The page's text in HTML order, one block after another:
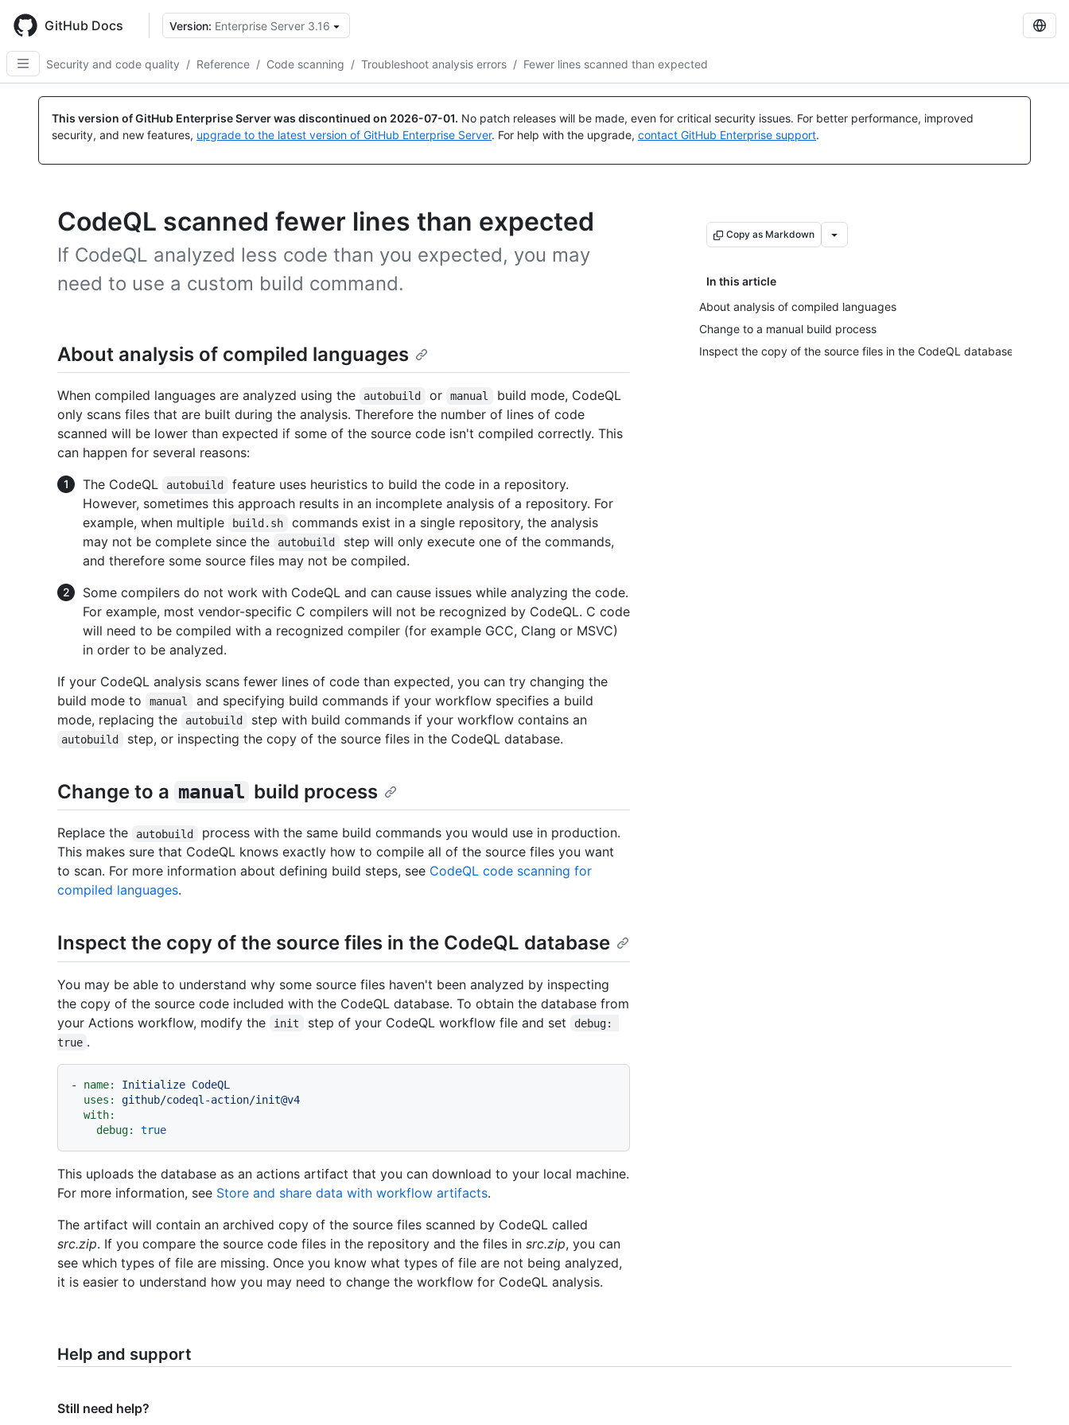
main
content
GitHub Docs Version: Enterprise Server 3.16
Security and code quality / Reference / Code scanning / Troubleshoot analysis errors / Fewer lines scanned than expected
This version of GitHub Enterprise Server was discontinued on 2026-07-01. No patch releases will be made, even for critical security issues. For better performance, improved
security, and new features, upgrade to the latest version of GitHub Enterprise Server. For help with the upgrade, contact GitHub Enterprise support.
CodeQL scanned fewer lines than expected
If CodeQL analyzed less code than you expected, you may
need to use a custom build command.
Copy as Markdown
In this article
About analysis of compiled languages
Change to a manual build process
Inspect the copy of the source files in the CodeQL database
About analysis of compiled languages
When compiled languages are analyzed using the autobuild or manual
build mode, CodeQL
only scans files that are built during the analysis. Therefore the number of lines of code
scanned will be lower than expected if some of the source code isn't compiled correctly. This
can happen for several reasons:
The CodeQL
autobuild
feature uses heuristics to build the code in a repository.
However, sometimes this approach results in an incomplete analysis of a repository. For
example, when multiple
build.sh
commands exist in a single repository, the analysis
may not be complete since the
autobuild
step will only execute one of the commands,
and therefore some source files may not be compiled.
Some compilers do not work with CodeQL and can cause issues while analyzing the code.
For example, most vendor-specific C compilers will not be recognized by CodeQL. C code
will need to be compiled with a recognized compiler (for example GCC, Clang or MSVC)
in order to be analyzed.
If your CodeQL analysis scans fewer lines of code than expected, you can try changing the
build mode to
manual
and specifying build commands if your workflow specifies a build
mode, replacing the
autobuild step with build commands if your workflow contains an
autobuild step, or inspecting the copy of the source files in the CodeQL database.
Change to a manual build process
Replace the autobuild
process with the same build commands you would use in production.
This makes sure that CodeQL knows exactly how to compile all of the source files you want
to scan. For more information about defining build steps, see CodeQL code scanning for
compiled languages.
Inspect the copy of the source files in the CodeQL database
You may be able to understand why some source files haven't been analyzed by inspecting
the copy of the source code included with the CodeQL database. To obtain the database from
your Actions workflow, modify the
init step of your CodeQL workflow file and set
debug:
true .
- name: Initialize CodeQL
uses:
github/codeql-action/init@v4
with:
debug:
true
This uploads the database as an actions artifact that you can download to your local machine.
For more information, see Store and share data with workflow artifacts.
The artifact will contain an archived copy of the source files scanned by CodeQL called
src.zip. If you compare the source code files in the repository and the files in src.zip, you can
see which types of file are missing. Once you know what types of file are not being analyzed,
it is easier to understand how you may need to change the workflow for CodeQL analysis.
Help and support
Still need help?